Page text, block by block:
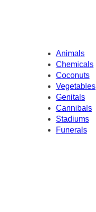
Animals
Chemicals
Coconuts
Vegetables
Genitals
Cannibals
Stadiums
Funerals